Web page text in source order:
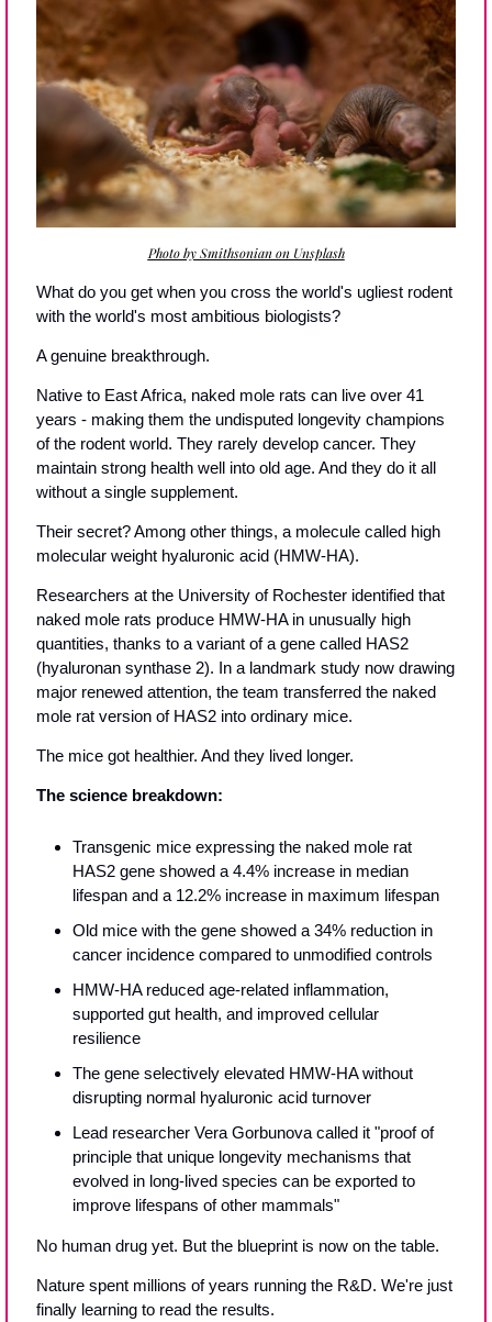
Photo by Smithsonian on Unsplash
What do you get when you cross the world's ugliest rodent
with the world's most ambitious biologists?
A genuine breakthrough.
Native to East Africa, naked mole rats can live over 41
years - making them the undisputed longevity champions
of the rodent world. They rarely develop cancer. They
maintain strong health well into old age. And they do it all
without a single supplement.
Their secret? Among other things, a molecule called high
molecular weight hyaluronic acid (HMW-HA).
Researchers at the University of Rochester identified that
naked mole rats produce HMW-HA in unusually high
quantities, thanks to a variant of a gene called HAS2
(hyaluronan synthase 2). In a landmark study now drawing
major renewed attention, the team transferred the naked
mole rat version of HAS2 into ordinary mice.
The mice got healthier. And they lived longer.
The science breakdown:
Transgenic mice expressing the naked mole rat
HAS2 gene showed a 4.4% increase in median
lifespan and a 12.2% increase in maximum lifespan
Old mice with the gene showed a 34% reduction in
cancer incidence compared to unmodified controls
HMW-HA reduced age-related inflammation,
supported gut health, and improved cellular
resilience
The gene selectively elevated HMW-HA without
disrupting normal hyaluronic acid turnover
Lead researcher Vera Gorbunova called it "proof of
principle that unique longevity mechanisms that
evolved in long-lived species can be exported to
improve lifespans of other mammals"
No human drug yet. But the blueprint is now on the table.
Nature spent millions of years running the R&D. We're just
finally learning to read the results.